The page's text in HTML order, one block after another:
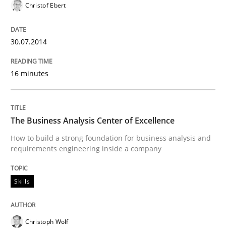
perhaps publish a matching article on it soon. We
Skills
The Business Analysis Center of
Christof Ebert
30.07.2014
16 minutes
The Business Analysis Center of Excellence
How to build a strong foundation for business analysis and
requirements engineering inside a company
Skills
Christoph Wolf